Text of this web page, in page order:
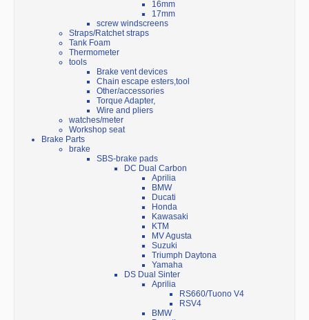
16mm
17mm
screw windscreens
Straps/Ratchet straps
Tank Foam
Thermometer
tools
Brake vent devices
Chain escape esters,tool
Other/accessories
Torque Adapter,
Wire and pliers
watches/meter
Workshop seat
Brake Parts
brake
SBS-brake pads
DC Dual Carbon
Aprilia
BMW
Ducati
Honda
Kawasaki
KTM
MV Agusta
Suzuki
Triumph Daytona
Yamaha
DS Dual Sinter
Aprilia
RS660/Tuono V4
RSV4
BMW